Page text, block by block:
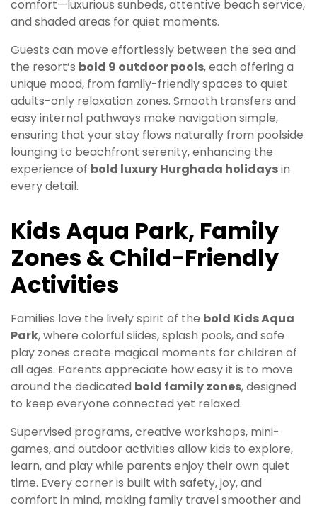
comfort—luxurious sunbeds, attentive beach service,
and shaded areas for quiet moments.
Guests can move effortlessly between the sea and
the resort’s bold 9 outdoor pools, each offering a
unique mood, from family-friendly spaces to quiet
adults-only relaxation zones. Smooth transfers and
easy internal pathways make navigation simple,
ensuring that your stay flows naturally from poolside
lounging to beachfront serenity, enhancing the
experience of bold luxury Hurghada holidaysin
every detail.
Kids Aqua Park, Family
Zones & Child-Friendly
Activities
Families love the lively spirit of the bold Kids Aqua
Park, where colorful slides, splash pools, and safe
play zones create magical moments for children of
all ages. Parents appreciate how easy it is to move
around the dedicated bold family zones, designed
to keep everyone connected yet relaxed.
Supervised programs, creative workshops, mini-
games, and outdoor activities allow kids to explore,
learn, and play while parents enjoy their own quiet
time. Every corner is built with safety, joy, and
comfort in mind, making family travel smoother and